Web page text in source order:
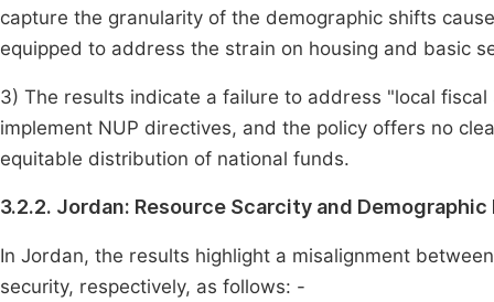
capture the granularity of the demographic shifts
equipped to address the strain on housing and basic
3) The results indicate a failure to address "local
implement NUP directives, and the policy offers no
equitable distribution of national funds.
3.2.2. Jordan: Resource Scarcity and Demographic
In Jordan, the results highlight a misalignment
security, respectively, as follows: -